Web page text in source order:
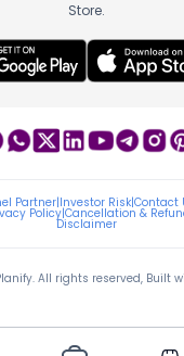
Store.
Partner|Investor Risk|Contact
Policy|Cancellation &
Disclaimer
All rights reserved, Built